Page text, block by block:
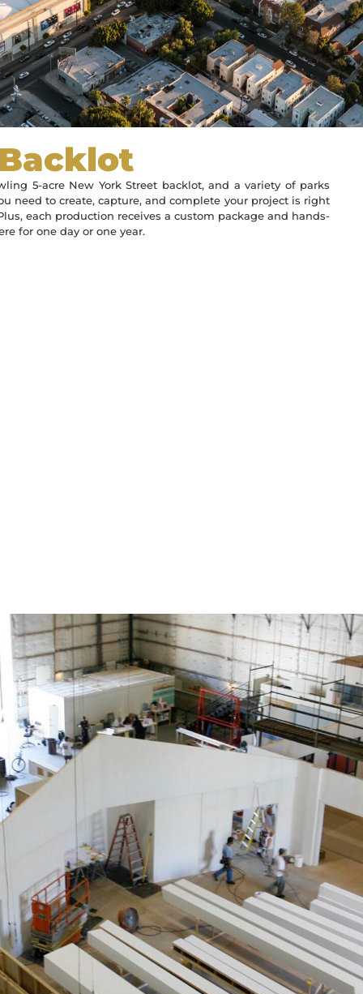
5-acre New York Street backlot, and a variety of parks
need to create, capture, and complete your project is right
each production receives a custom package and hands-
for one day or one year.